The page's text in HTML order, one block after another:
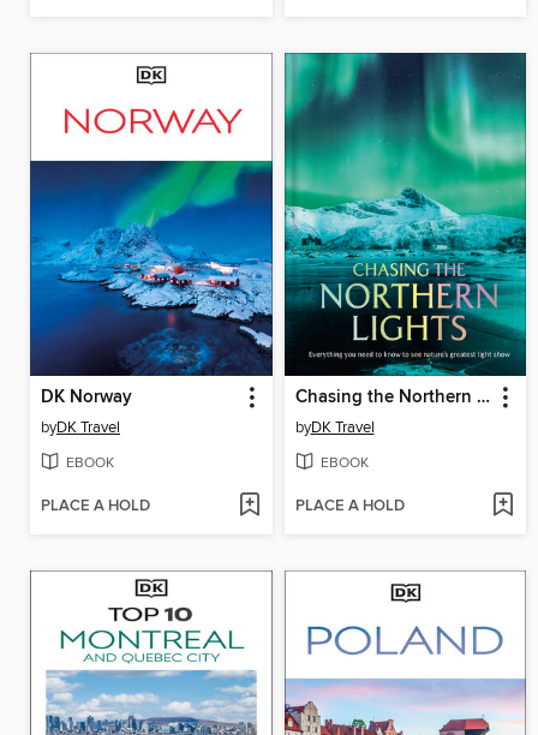
DK Norway
byDK Travel
EBOOK
PLACE A HOLD
Chasing the Northern Lights
byDK Travel
EBOOK
PLACE A HOLD